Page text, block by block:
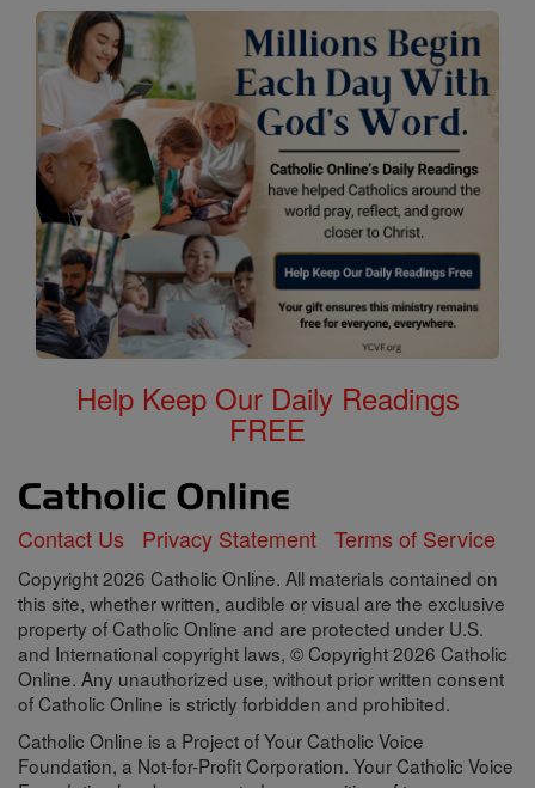
Help Keep Our Daily Readings
FREE
Contact Us Privacy Statement Terms of Service
Copyright 2026 Catholic Online. All materials contained on
this site, whether written, audible or visual are the exclusive
property of Catholic Online and are protected under U.S.
and International copyright laws, © Copyright 2026 Catholic
Online. Any unauthorized use, without prior written consent
of Catholic Online is strictly forbidden and prohibited.
Catholic Online is a Project of Your Catholic Voice
Foundation, a Not-for-Profit Corporation. Your Catholic Voice